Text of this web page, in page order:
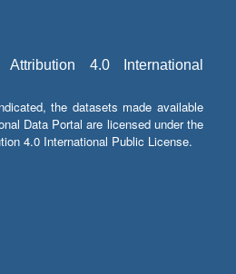
4.0 International
the datasets made available
Data Portal are licensed under the
4.0 International Public License.